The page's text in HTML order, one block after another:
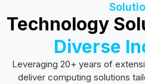
Technology
Diverse
Leveraging 20+ years of
deliver computing solutions